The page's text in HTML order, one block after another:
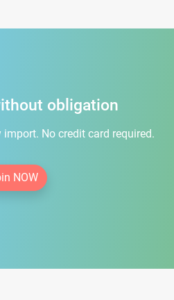
obligation
No credit card required.
NOW